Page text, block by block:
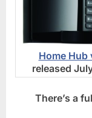
Home Hub
released
There’s a